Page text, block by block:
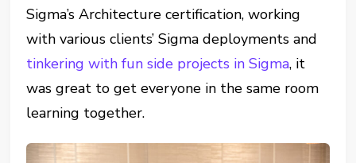
Sigma’s Architecture certification, working
with various clients’ Sigma deployments and
tinkering with fun side projects in Sigma, it
was great to get everyone in the same room
learning together.